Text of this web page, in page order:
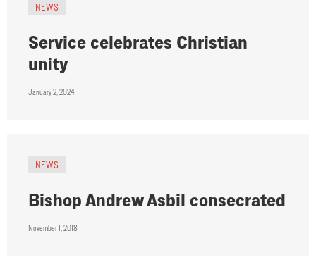
NEWS
Service celebrates Christian
unity
January 2, 2024
NEWS
Bishop Andrew Asbil consecrated
November 1, 2018